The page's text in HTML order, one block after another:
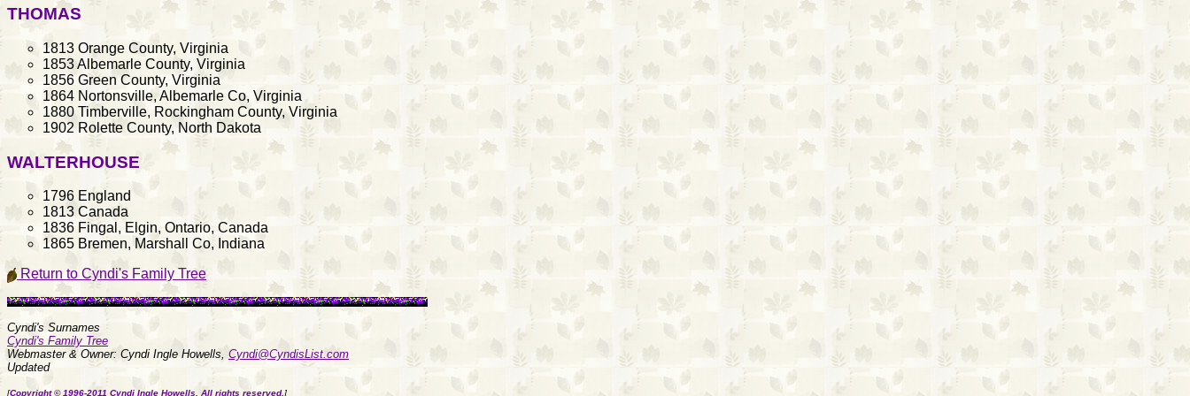
THOMAS
1813 Orange County, Virginia
1853 Albemarle County, Virginia
1856 Green County, Virginia
1864 Nortonsville, Albemarle Co, Virginia
1880 Timberville, Rockingham County, Virginia
1902 Rolette County, North Dakota
WALTERHOUSE
1796 England
1813 Canada
1836 Fingal, Elgin, Ontario, Canada
1865 Bremen, Marshall Co, Indiana
Return to Cyndi's Family Tree
Cyndi's Surnames
Cyndi's Family Tree
Webmaster & Owner: Cyndi Ingle Howells, Cyndi@CyndisList.com
Updated
[Copyright © 1996-2011 Cyndi Ingle Howells. All rights reserved. ]